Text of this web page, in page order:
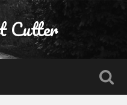
Cutter